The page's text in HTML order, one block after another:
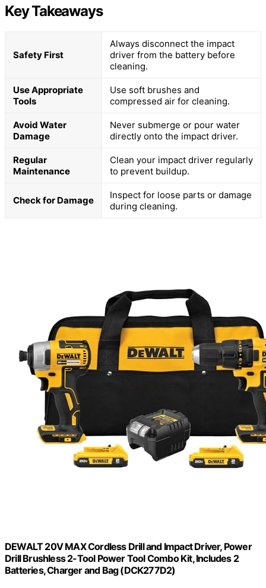
Key Takeaways
Safety First
Always disconnect the impact
driver from the battery before
cleaning.
Use Appropriate
Tools
Use soft brushes and
compressed air for cleaning.
Avoid Water
Damage
Never submerge or pour water
directly onto the impact driver.
Regular
Maintenance
Clean your impact driver regularly
to prevent buildup.
Check for Damage
Inspect for loose parts or damage
during cleaning.
DEWALT 20V MAX Cordless Drill and Impact Driver, Power
Drill Brushless 2-Tool Power Tool Combo Kit, Includes 2
Batteries, Charger and Bag (DCK277D2)